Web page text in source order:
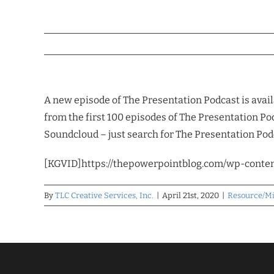
A new episode of The Presentation Podcast is
from the first 100 episodes of The Presentation
Soundcloud – just search for The Presentation
[KGVID]https://thepowerpointblog.com/wp-
By TLC Creative Services, Inc. April 21st, 2020 Resource/